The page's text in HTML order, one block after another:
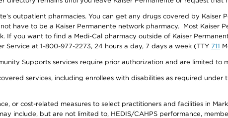
outpatient pharmacies. You can get any drugs covered by
have to be a Kaiser Permanente network pharmacy. Most Kaiser
If you want to find a Medi-Cal pharmacy outside of Kaiser
Service at 1-800-977-2273, 24 hours a day, 7 days a week (TTY 711
Supports services require prior authorization and are limited to
services, including enrollees with disabilities as required
or cost-related measures to select practitioners and facilities in
include, but are not limited to, HEDIS/CAHPS performance,